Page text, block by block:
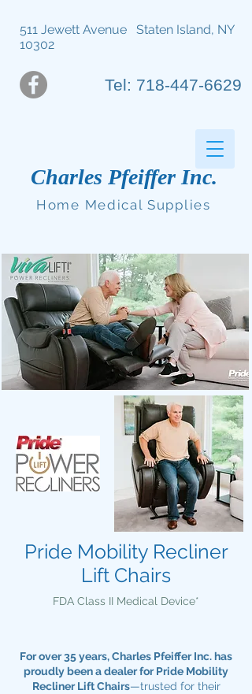
511 Jewett Avenue Staten Island, NY
10302
Tel: 718-447-6629
Charles Pfeiffer Inc.
Home Medical Supplies
Pride Mobility Recliner
Lift Chairs
FDA Class II Medical Device*
For over 35 years, Charles Pfeiffer Inc. has
proudly been a dealer for Pride Mobility
Recliner Lift Chairs—trusted for their